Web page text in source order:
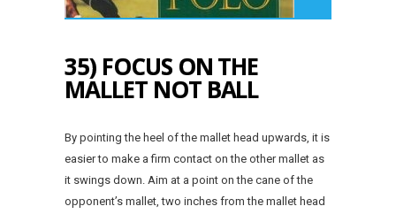
35) FOCUS ON THE
MALLET NOT BALL
By pointing the heel of the mallet head upwards, it is
easier to make a firm contact on the other mallet as
it swings down. Aim at a point on the cane of the
opponent’s mallet, two inches from the mallet head